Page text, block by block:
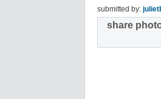
submitted by:
share